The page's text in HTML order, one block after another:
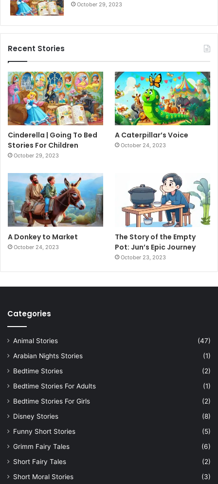
October 29, 2023
Recent Stories
Cinderella | Going To Bed
Stories For Children
October 29, 2023
A Caterpillar’s Voice
October 24, 2023
A Donkey to Market
October 24, 2023
The Story of the Empty
Pot: Jun’s Epic Journey
October 23, 2023
Categories
Animal Stories
(47)
Arabian Nights Stories
(1)
Bedtime Stories
(2)
Bedtime Stories For Adults
(1)
Bedtime Stories For Girls
(2)
Disney Stories
(8)
Funny Short Stories
(5)
Grimm Fairy Tales
(6)
Short Fairy Tales
(2)
Short Moral Stories
(3)